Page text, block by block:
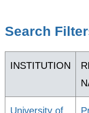
Search
INSTITUTION
University of